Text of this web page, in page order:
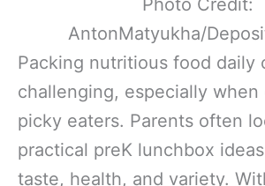
AntonMatyukha/
Packing nutritious food daily
challenging, especially
picky eaters. Parents often
practical preK lunchbox
taste, health, and variety.